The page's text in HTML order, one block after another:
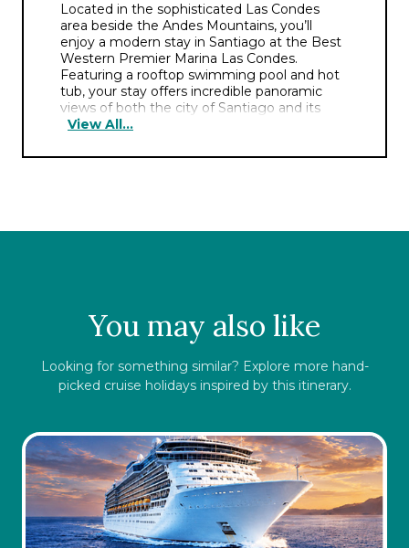
Located in the sophisticated Las Condes
area beside the Andes Mountains, you’ll
enjoy a modern stay in Santiago at the Best
Western Premier Marina Las Condes.
Featuring a rooftop swimming pool and hot
tub, your stay offers incredible panoramic
views of both the city of Santiago and its
surrounding mountains. And after a long
serve up wonderful cuisine to satisfy your
View All...
You may also like
Looking for something similar? Explore more hand-
picked cruise holidays inspired by this itinerary.